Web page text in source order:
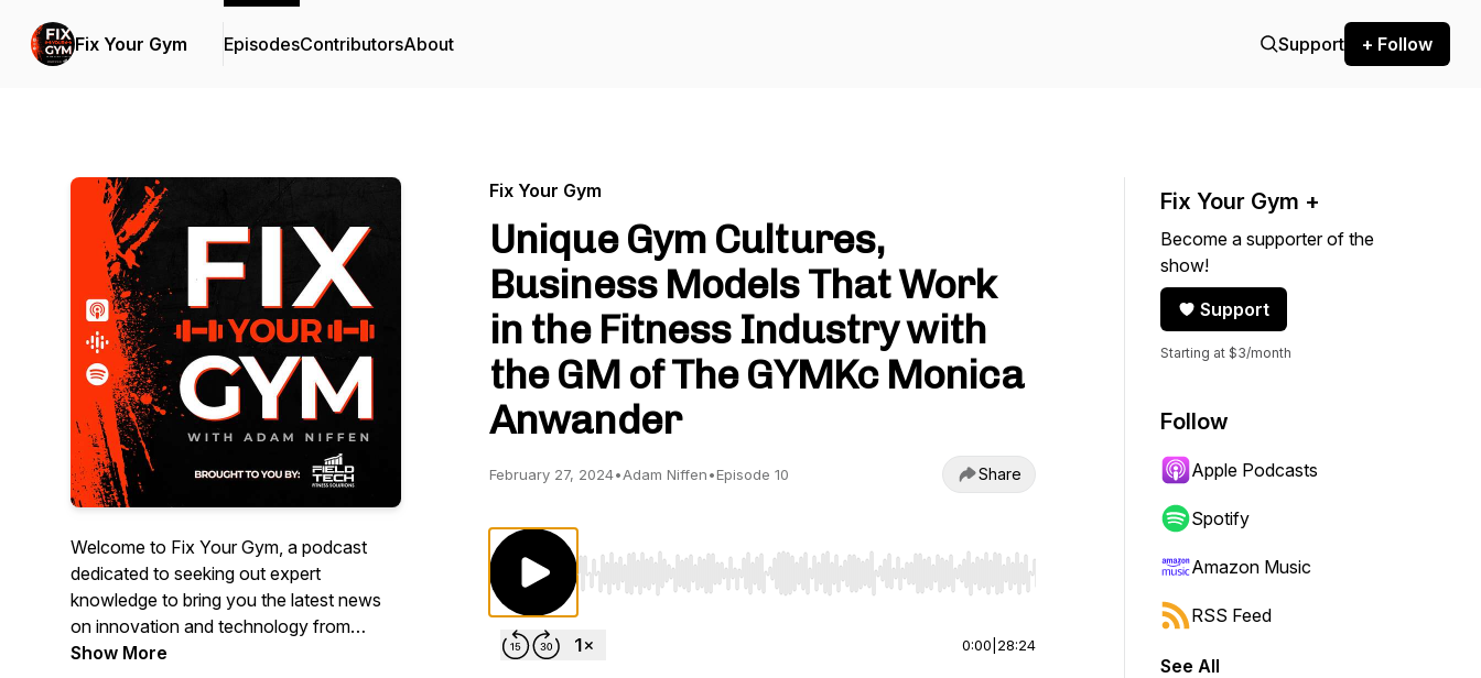
Fix Your Gym EpisodesContributorsAbout Support + Follow
Welcome to Fix Your Gym, a podcast
dedicated to seeking out expert
knowledge to bring you the latest news
on innovation and technology from
leading entrepreneurs, executives, tech
Show More
Fix Your Gym
Unique Gym Cultures,
Business Models That Work
in the Fitness Industry with
the GM of The GYMKc Monica
Anwander
February 27, 2024•Adam Niffen•Episode 10 Share
Use Left/Right to seek, Home/End to jump to start or end. Hold shift to jump forward or backward.
0:00 28:24
Fix Your Gym +
Become a supporter of the
show!
Support
Starting at $3/month
Follow
Apple Podcasts
Spotify
Amazon Music
RSS Feed
See All